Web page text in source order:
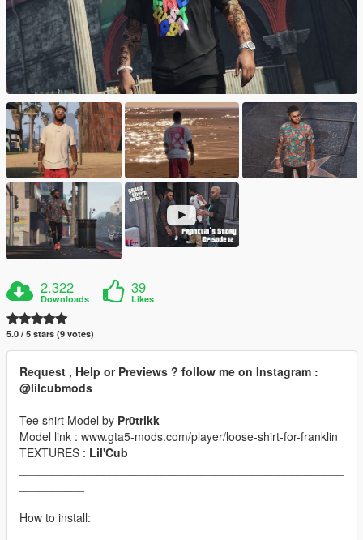
2.322
Downloads
39
Likes
5.0 / 5 stars (9 votes)
Request , Help or Previews ? follow me on Instagram :
@lilcubmods
Tee shirt Model by Pr0trikk
Model link : www.gta5-mods.com/player/loose-shirt-for-franklin
TEXTURES : Lil'Cub
How to install: